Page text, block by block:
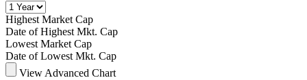
Highest Market Cap
Date of Highest Mkt. Cap
Lowest Market Cap
Date of Lowest Mkt. Cap
View Advanced Chart